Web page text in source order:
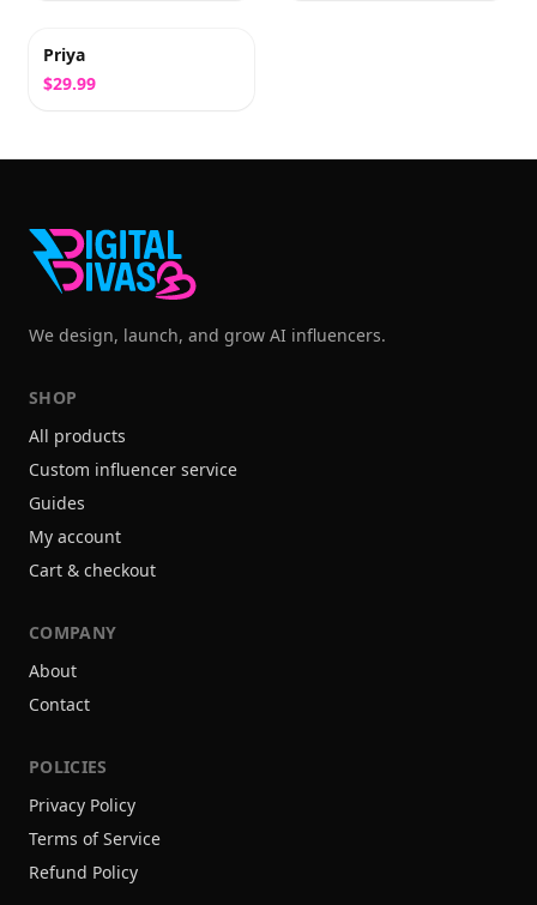
Priya
$29.99
We design, launch, and grow AI influencers.
SHOP
All products
Custom influencer service
Guides
My account
Cart & checkout
COMPANY
About
Contact
POLICIES
Privacy Policy
Terms of Service
Refund Policy